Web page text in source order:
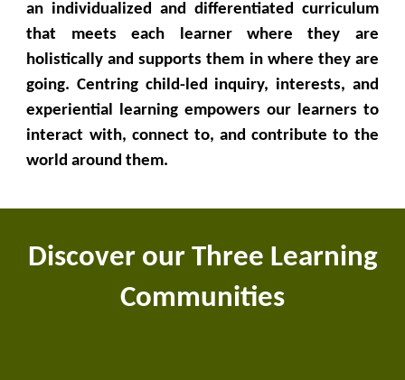
an individualized and differentiated curriculum
that meets each learner where they are
holistically and supports them in where they are
going. Centring child-led inquiry, interests, and
experiential learning empowers our learners to
interact with, connect to, and contribute to the
world around them.
Discover our Three Learning
Communities